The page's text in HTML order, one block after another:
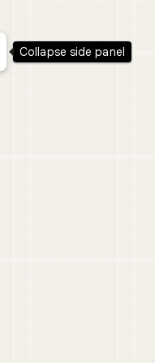
Collapse side panel